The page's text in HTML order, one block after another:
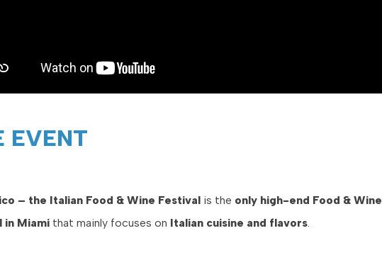
EVENT
– the Italian Food & Wine Festival is the only high-end Food & Wine
in Miami that mainly focuses on Italian cuisine and flavors.